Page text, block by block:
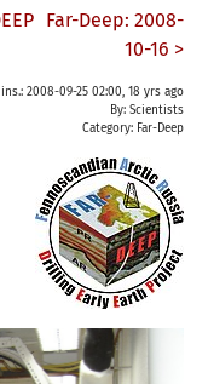
Far-Deep: 2008-
10-16 >
ins.: 2008-09-25 02:00, 18 yrs ago
By: Scientists
Category: Far-Deep